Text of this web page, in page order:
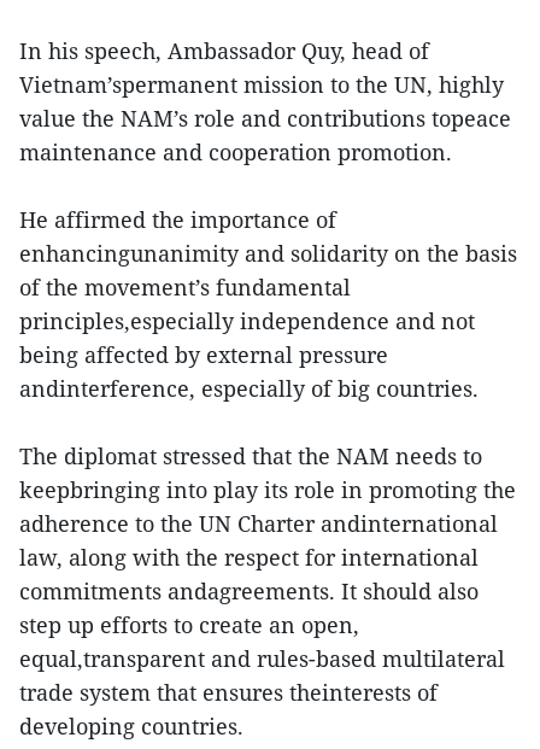
In his speech, Ambassador Quy, head of
Vietnam’spermanent mission to the UN, highly
value the NAM’s role and contributions topeace
maintenance and cooperation promotion.
He affirmed the importance of
enhancingunanimity and solidarity on the basis
of the movement’s fundamental
principles,especially independence and not
being affected by external pressure
andinterference, especially of big countries.
The diplomat stressed that the NAM needs to
keepbringing into play its role in promoting the
adherence to the UN Charter andinternational
law, along with the respect for international
commitments andagreements. It should also
step up efforts to create an open,
equal,transparent and rules-based multilateral
trade system that ensures theinterests of
developing countries.